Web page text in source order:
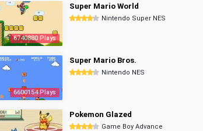
6740880 Plays
Super Mario World
Nintendo Super NES
6600154 Plays
Super Mario Bros.
Nintendo NES
Pokemon Glazed
Game Boy Advance